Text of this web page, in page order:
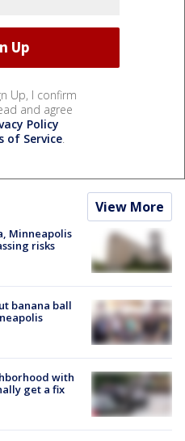
Up, I confirm
and agree
Policy
of Service.
View More
Minneapolis
risks
banana ball
with
get a fix